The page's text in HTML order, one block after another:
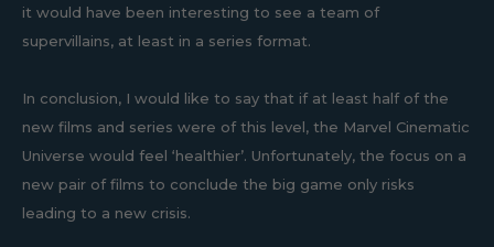
it would have been interesting to see a team of
supervillains, at least in a series format.
In conclusion, I would like to say that if at least half of the
new films and series were of this level, the Marvel Cinematic
Universe would feel ‘healthier’. Unfortunately, the focus on a
new pair of films to conclude the big game only risks
leading to a new crisis.